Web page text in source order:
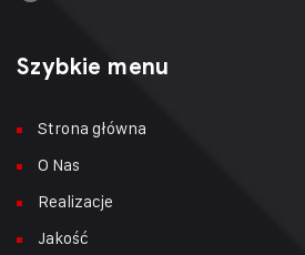
Szybkie menu
Strona główna
O Nas
Realizacje
Jakość